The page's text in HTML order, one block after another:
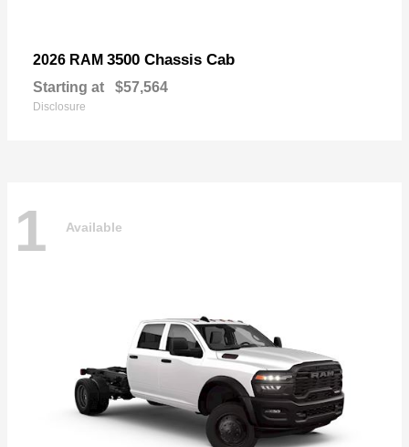
2026 RAM 3500 Chassis Cab
Starting at $57,564
Disclosure
1 Available